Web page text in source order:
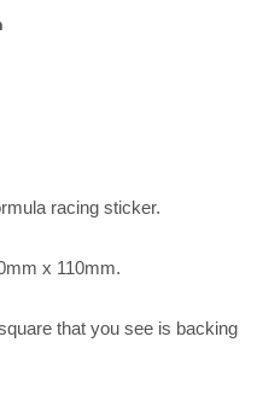
racing sticker.
x 110mm.
that you see is backing